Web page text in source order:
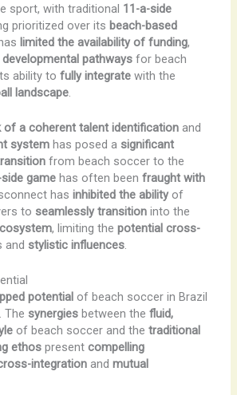
sport, with traditional 11-a-side
prioritized over its beach-based
limited the availability of funding,
developmental pathwaysfor beach
ability to fully integratewith the
landscape.
of a coherent talent identificationand
systemhas posed a significant
from beach soccer to the
gamehas often been fraught with
has inhibited the abilityof
to seamlessly transitioninto the
, limiting the potential cross-
and stylistic influences.
potential of beach soccer in Brazil
The synergiesbetween the fluid,
of beach soccer and the traditional
ethospresent compelling
integrationand mutual